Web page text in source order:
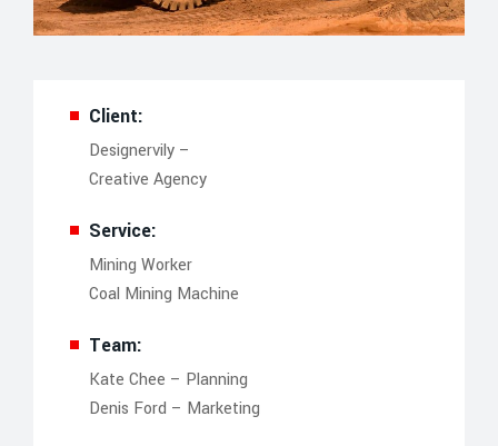
Client:
Designervily –
Creative Agency
Service:
Mining Worker
Coal Mining Machine
Team:
Kate Chee – Planning
Denis Ford – Marketing